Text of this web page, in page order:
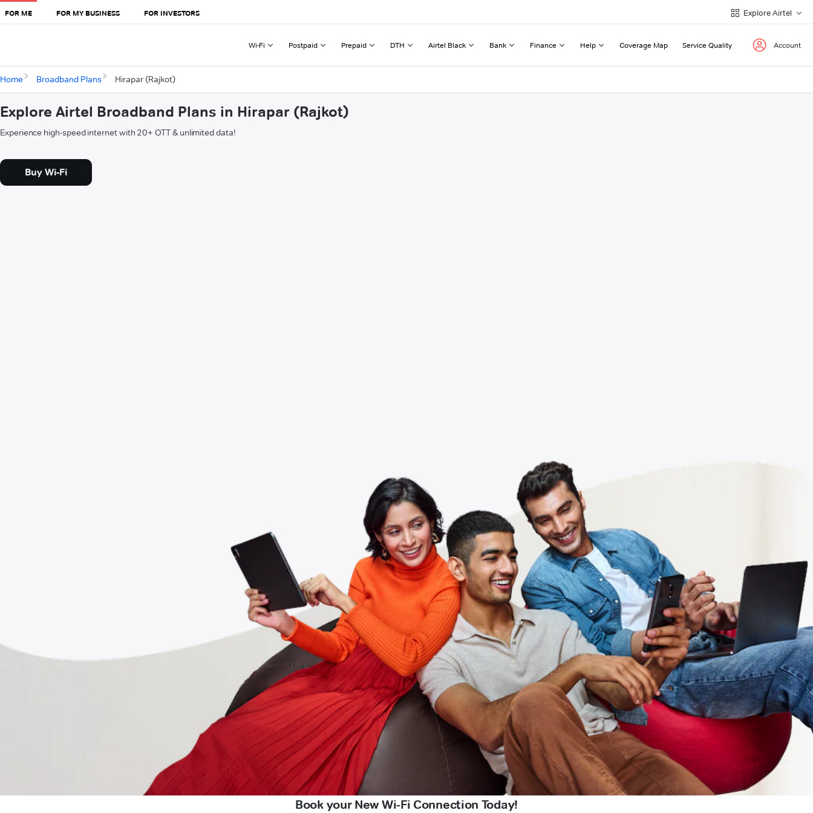
FOR ME FOR MY BUSINESS FOR INVESTORS Explore Airtel
Wi-Fi Postpaid Prepaid DTH Airtel Black Bank Finance Help Coverage Map Service Quality Account
Home Broadband Plans Hirapar (Rajkot)
Explore Airtel Broadband Plans in Hirapar (Rajkot)
Experience high-speed internet with 20+ OTT & unlimited data!
Buy Wi-Fi
Book your New Wi-Fi Connection Today!